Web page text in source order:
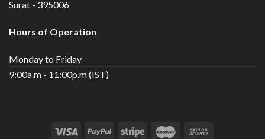
Surat - 395006
Hours of Operation
Monday to Friday
9:00a.m - 11:00p.m (IST)